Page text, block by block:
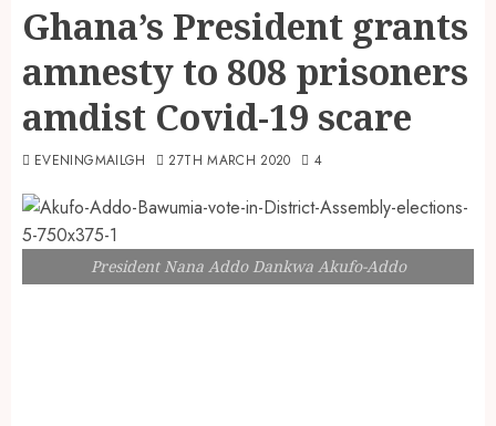
Ghana’s President grants
amnesty to 808 prisoners
amdist Covid-19 scare
EVENINGMAILGH 27TH MARCH 2020 4
President Nana Addo Dankwa Akufo-Addo